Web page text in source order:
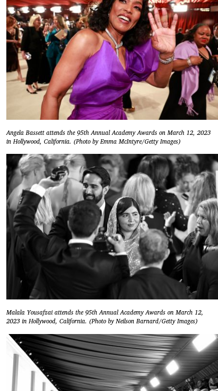
Angela Bassett attends the 95th Annual Academy Awards on March 12, 2023
in Hollywood, California. (Photo by Emma McIntyre/Getty Images)
Malala Yousafzai attends the 95th Annual Academy Awards on March 12,
2023 in Hollywood, California. (Photo by Neilson Barnard/Getty Images)